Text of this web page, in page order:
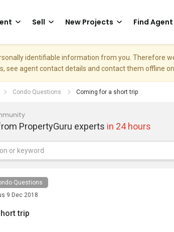
Sell New Projects Find Agent
identifiable information from you. Therefore
see agent contact details and contact them offline on
Condo Questions Coming for a short trip
PropertyGuru experts in 24 hours
Questions
9 Dec 2018
trip